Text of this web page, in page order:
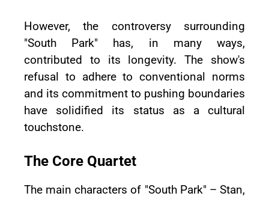
However, the controversy surrounding
"South Park" has, in many ways,
contributed to its longevity. The show's
refusal to adhere to conventional norms
and its commitment to pushing boundaries
have solidified its status as a cultural
touchstone.
The Core Quartet
The main characters of "South Park" – Stan,